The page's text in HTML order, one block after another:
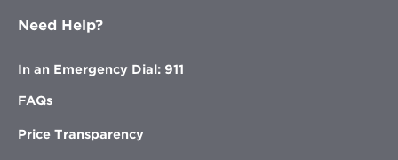
Need Help?
In an Emergency Dial: 911
FAQs
Price Transparency